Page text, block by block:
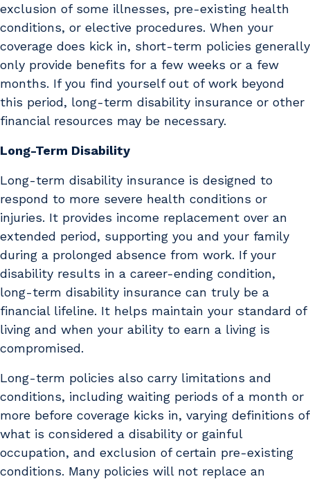
exclusion of some illnesses, pre-existing health
conditions, or elective procedures. When your
coverage does kick in, short-term policies generally
only provide benefits for a few weeks or a few
months. If you find yourself out of work beyond
this period, long-term disability insurance or other
financial resources may be necessary.
Long-Term Disability
Long-term disability insurance is designed to
respond to more severe health conditions or
injuries. It provides income replacement over an
extended period, supporting you and your family
during a prolonged absence from work. If your
disability results in a career-ending condition,
long-term disability insurance can truly be a
financial lifeline. It helps maintain your standard of
living and when your ability to earn a living is
compromised.
Long-term policies also carry limitations and
conditions, including waiting periods of a month or
more before coverage kicks in, varying definitions of
what is considered a disability or gainful
occupation, and exclusion of certain pre-existing
conditions. Many policies will not replace an